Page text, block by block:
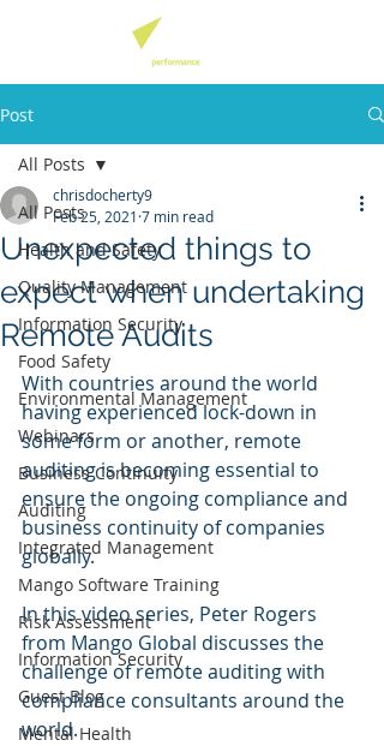
Post
All Posts
Health and Safety
Quality Management
Information Security
Food Safety
Environmental Management
Webinars
Business Continuity
Auditing
Integrated Management
Mango Software Training
Risk Assessment
Information Security
Guest Blog
Mental Health
All Posts
Unexpected things to
expect when undertaking
Remote Audits
chrisdocherty9
Feb 25, 2021 7 min read
With countries around the world
having experienced lock-down in
some form or another, remote
auditing is becoming essential to
ensure the ongoing compliance and
business continuity of companies
globally.
In this video series, Peter Rogers
from Mango Global discusses the
challenge of remote auditing with
compliance consultants around the
world.